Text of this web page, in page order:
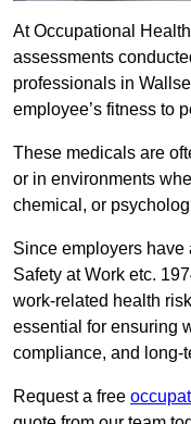
At Occupational
assessments
professionals in
employee’s fitness to
These medicals are
or in environments
chemical, or
Since employers have
Safety at Work etc.
work-related health
essential for ensuring
compliance, and long-
Request a free